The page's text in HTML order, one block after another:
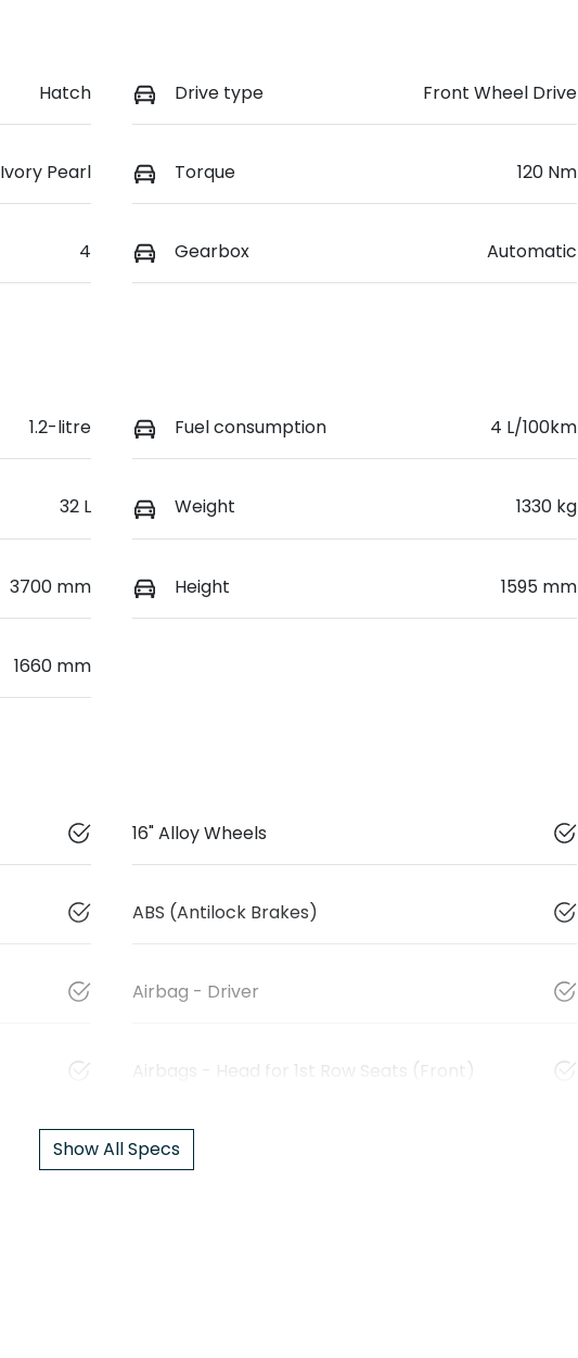
Hatch Drive type Front Wheel Drive
Ivory Pearl Torque 120 Nm
4 Gearbox Automatic
1.2-litre Fuel consumption 4 L/100km
32 L Weight 1330 kg
3700 mm Height 1595 mm
1660 mm
16" Alloy Wheels
ABS (Antilock Brakes)
Airbag - Driver
Airbags - Head for 1st Row Seats (Front)
Show All Specs